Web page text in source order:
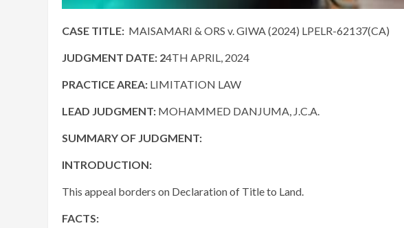
CASE TITLE: MAISAMARI & ORS v. GIWA (2024) LPELR-62137(CA)
JUDGMENT DATE: 24TH APRIL, 2024
PRACTICE AREA: LIMITATION LAW
LEAD JUDGMENT: MOHAMMED DANJUMA, J.C.A.
SUMMARY OF JUDGMENT:
INTRODUCTION:
This appeal borders on Declaration of Title to Land.
FACTS: